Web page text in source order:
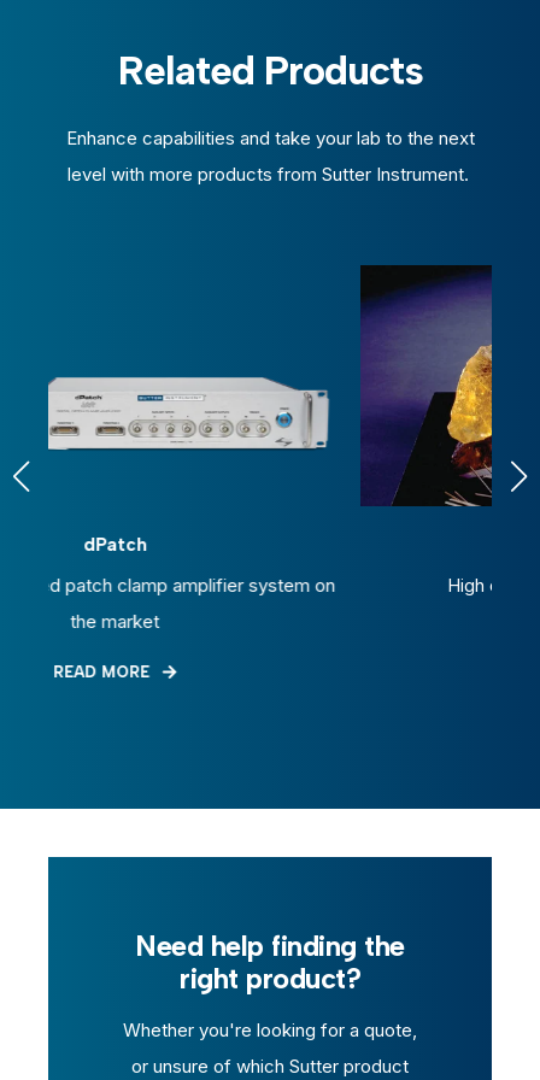
Related Products
Enhance capabilities and take your lab to the next
level with more products from Sutter Instrument.
High quality glass capillary tubing
Need help finding the
right product?
Whether you're looking for a quote,
or unsure of which Sutter product